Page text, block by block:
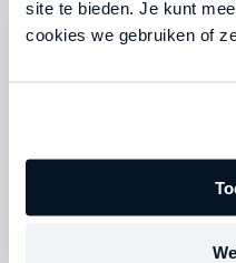
site te bieden. Je kunt
cookies we gebruiken of
become, for example, a
manager.”
"It's easier